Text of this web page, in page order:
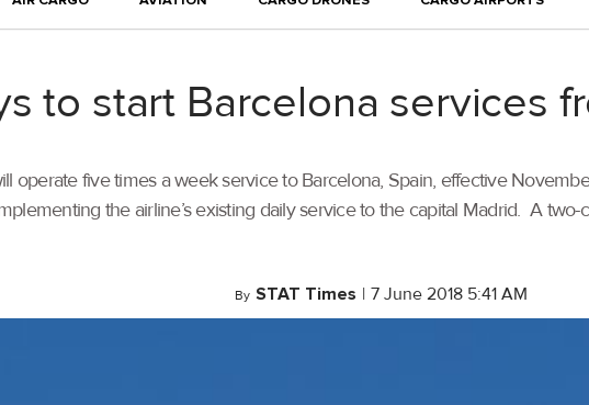
to start Barcelona services
operate five times a week service to Barcelona, Spain, effective
the airline’s existing daily service to the capital Madrid. A
By STAT Times | 7 June 2018 5:41 AM